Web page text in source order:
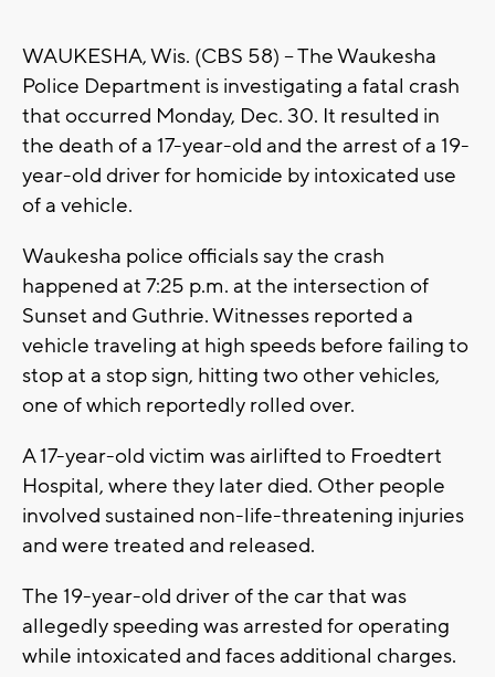
WAUKESHA, Wis. (CBS 58) -- The Waukesha
Police Department is investigating a fatal crash
that occurred Monday, Dec. 30. It resulted in
the death of a 17-year-old and the arrest of a 19-
year-old driver for homicide by intoxicated use
of a vehicle.
Waukesha police officials say the crash
happened at 7:25 p.m. at the intersection of
Sunset and Guthrie. Witnesses reported a
vehicle traveling at high speeds before failing to
stop at a stop sign, hitting two other vehicles,
one of which reportedly rolled over.
A 17-year-old victim was airlifted to Froedtert
Hospital, where they later died. Other people
involved sustained non-life-threatening injuries
and were treated and released.
The 19-year-old driver of the car that was
allegedly speeding was arrested for operating
while intoxicated and faces additional charges.